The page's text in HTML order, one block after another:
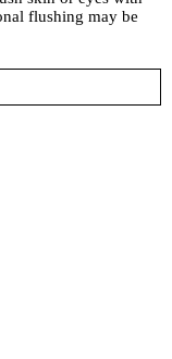
flushing may be